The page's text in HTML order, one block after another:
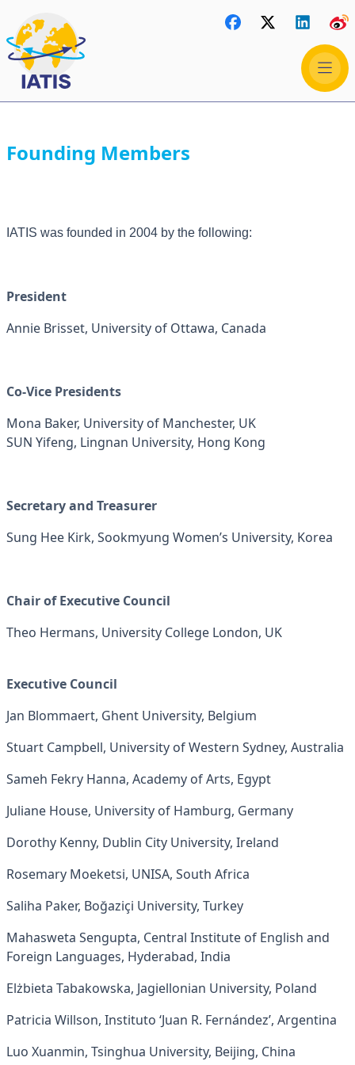
Founding Members
IATIS was founded in 2004 by the following:
President
Annie Brisset, University of Ottawa, Canada
Co-Vice Presidents
Mona Baker, University of Manchester, UK
SUN Yifeng, Lingnan University, Hong Kong
Secretary and Treasurer
Sung Hee Kirk, Sookmyung Women’s University, Korea
Chair of Executive Council
Theo Hermans, University College London, UK
Executive Council
Jan Blommaert, Ghent University, Belgium
Stuart Campbell, University of Western Sydney, Australia
Sameh Fekry Hanna, Academy of Arts, Egypt
Juliane House, University of Hamburg, Germany
Dorothy Kenny, Dublin City University, Ireland
Rosemary Moeketsi, UNISA, South Africa
Saliha Paker, Boğaziçi University, Turkey
Mahasweta Sengupta, Central Institute of English and
Foreign Languages, Hyderabad, India
Elżbieta Tabakowska, Jagiellonian University, Poland
Patricia Willson, Instituto ‘Juan R. Fernández’, Argentina
Luo Xuanmin, Tsinghua University, Beijing, China